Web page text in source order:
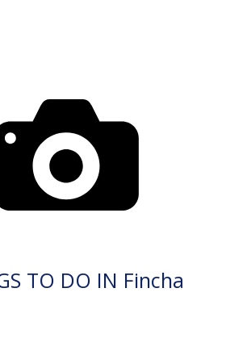
TO DO IN Fincha